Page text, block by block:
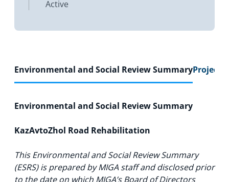
Active
Environmental and Social Review SummaryProject
Environmental and Social Review Summary
KazAvtoZhol Road Rehabilitation
This Environmental and Social Review Summary
(ESRS) is prepared by MIGA staff and disclosed prior
to the date on which MIGA’s Board of Directors